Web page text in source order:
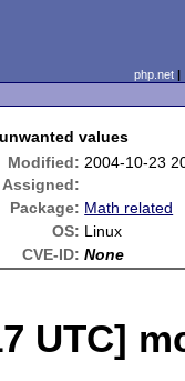
php.net
values
Modified: 2004-10-23
Assigned:
Package: Math related
OS: Linux
CVE-ID: None
UTC]